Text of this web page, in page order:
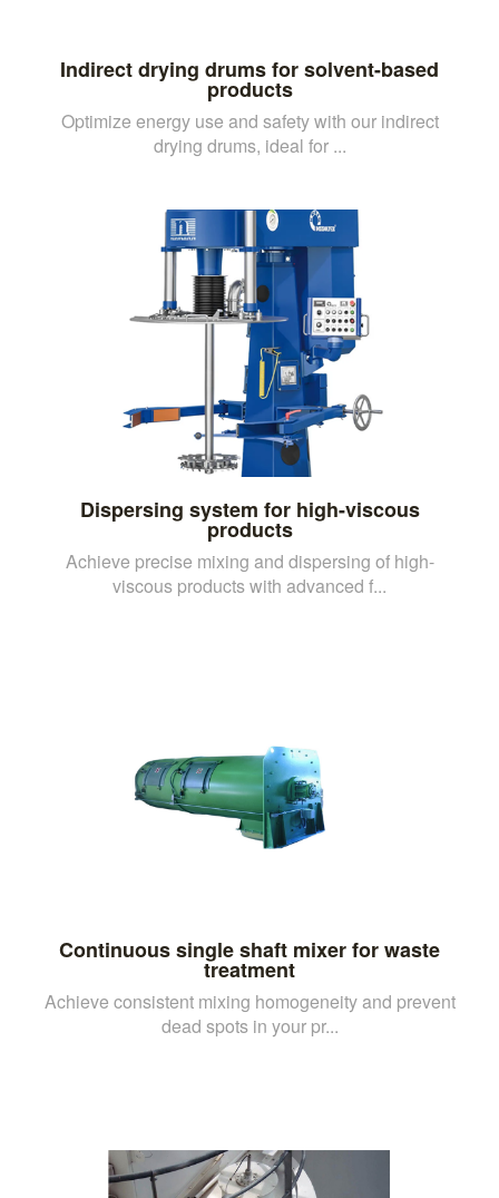
Indirect drying drums for solvent-based
products
Optimize energy use and safety with our indirect
drying drums, ideal for ...
Dispersing system for high-viscous
products
Achieve precise mixing and dispersing of high-
viscous products with advanced f...
Continuous single shaft mixer for waste
treatment
Achieve consistent mixing homogeneity and prevent
dead spots in your pr...